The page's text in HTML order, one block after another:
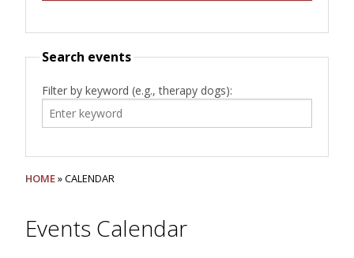
Search events
Filter by keyword (e.g., therapy dogs):
HOME» CALENDAR
Events Calendar